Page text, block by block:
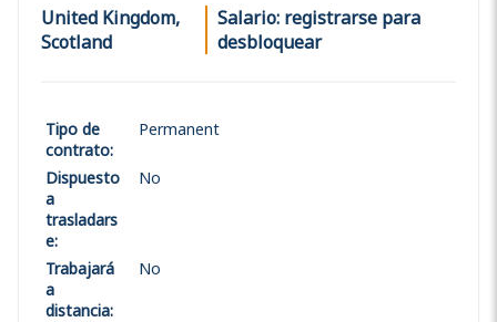
United Kingdom,
Scotland
Salario: registrarse para
desbloquear
Tipo de
contrato:
Permanent
Dispuesto
a
trasladars
e:
No
Trabajará
a
distancia:
No